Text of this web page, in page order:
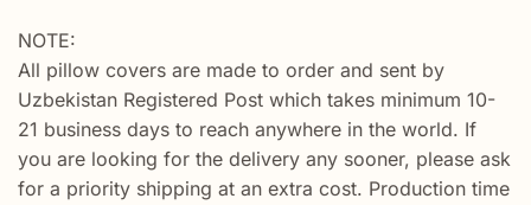
NOTE:
All pillow covers are made to order and sent by
Uzbekistan Registered Post which takes minimum 10-
21 business days to reach anywhere in the world. If
you are looking for the delivery any sooner, please ask
for a priority shipping at an extra cost. Production time